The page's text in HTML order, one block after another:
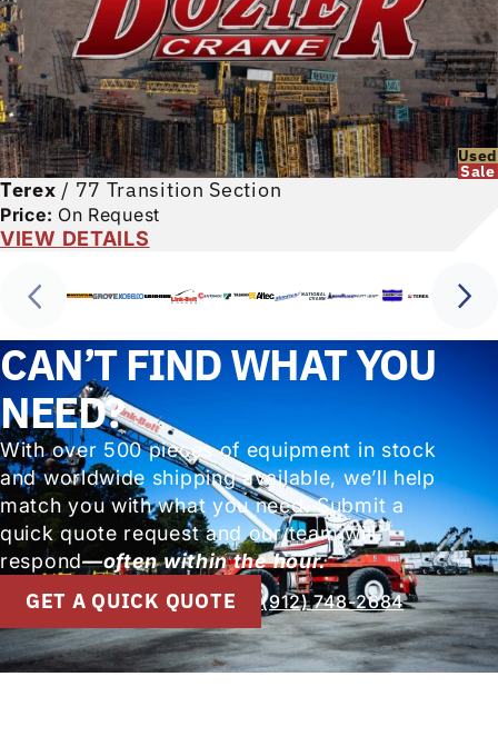
Used
Sale
Terex / 77 Transition Section
Price: On Request
VIEW DETAILS
CAN’T FIND WHAT YOU
NEED?
With over 500 pieces of equipment in stock
and worldwide shipping available, we’ll help
match you with what you need. Submit a
quick quote request and our team will
respond—often within the hour.
GET A QUICK QUOTE (912) 748-2684